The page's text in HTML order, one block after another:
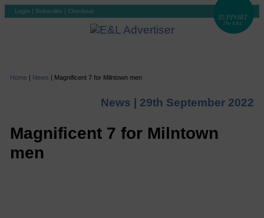
Login | Subscribe | Checkout
Home | News | Magnificent 7 for Milntown men
News | 29th September 2022
Magnificent 7 for Milntown
men